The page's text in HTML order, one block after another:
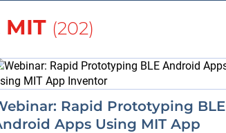
MIT (202)
Rapid Prototyping BLE
Apps Using MIT App